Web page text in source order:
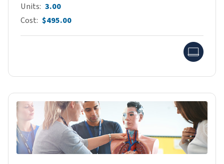
Units 3.00
Cost $495.00